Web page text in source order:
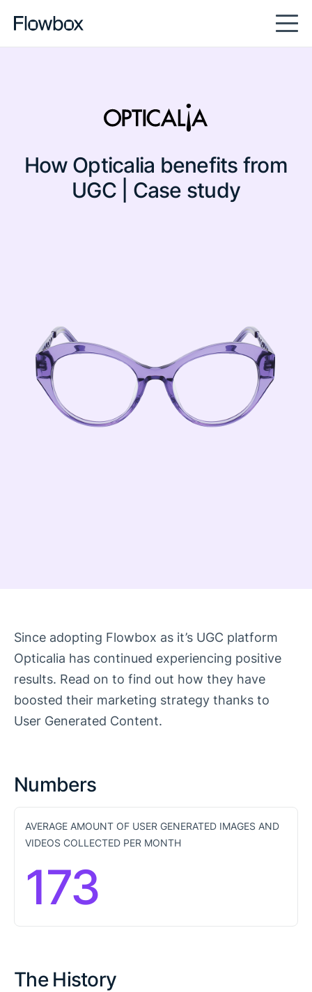
How Opticalia benefits from
UGC | Case study
Since adopting Flowbox as it’s UGC platform
Opticalia has continued experiencing positive
results. Read on to find out how they have
boosted their marketing strategy thanks to
User Generated Content.
Numbers
AVERAGE AMOUNT OF USER GENERATED IMAGES AND
VIDEOS COLLECTED PER MONTH
173
The History